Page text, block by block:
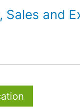
Sales and